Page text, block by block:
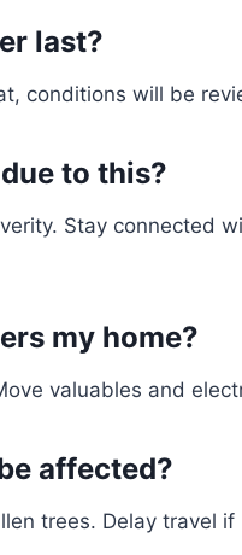
last?
conditions will be
to this?
Stay connected
my home?
valuables and
affected?
trees. Delay travel if